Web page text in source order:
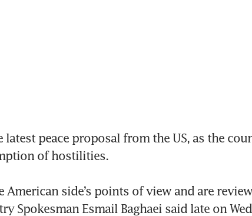
latest peace proposal from the US, as the
of hostilities.
American side’s points of view and are
Spokesman Esmail Baghaei said late on